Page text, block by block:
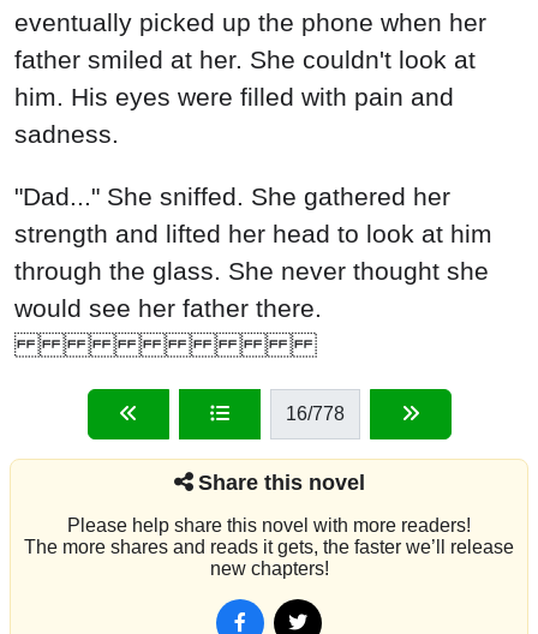
eventually picked up the phone when her
father smiled at her. She couldn't look at
him. His eyes were filled with pain and
sadness.
"Dad..." She sniffed. She gathered her
strength and lifted her head to look at him
through the glass. She never thought she
would see her father there.
16/778
Share this novel
Please help share this novel with more readers!
The more shares and reads it gets, the faster we’ll release
new chapters!